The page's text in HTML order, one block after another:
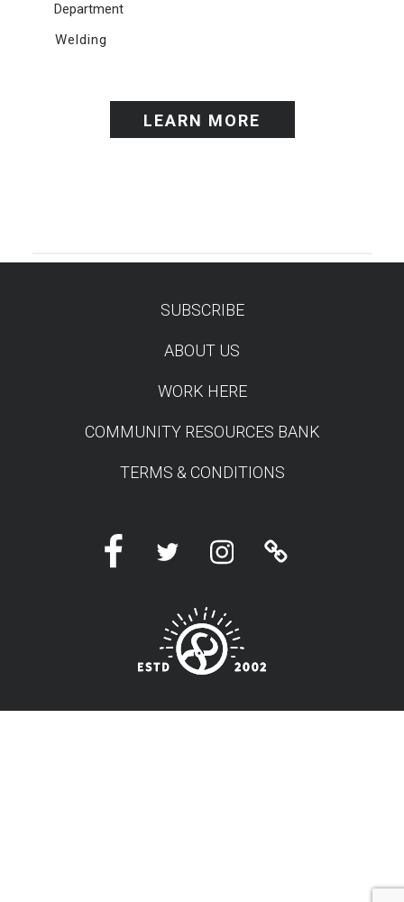
Department
Welding
LEARN MORE
SUBSCRIBE
ABOUT US
WORK HERE
COMMUNITY RESOURCES BANK
TERMS & CONDITIONS
FacebookTwitter InstagramLinktree